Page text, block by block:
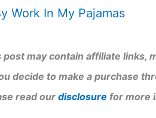
Work In My Pajamas
may contain affiliate links,
decide to make a purchase
read ourdisclosure for more